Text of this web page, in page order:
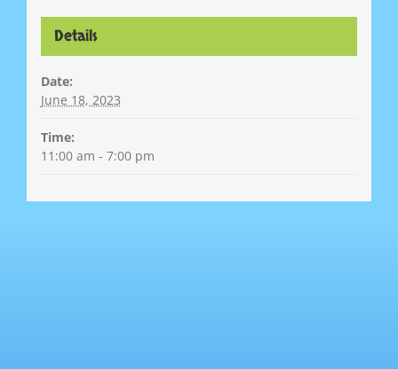
Details
Date:
June 18, 2023
Time:
11:00 am - 7:00 pm